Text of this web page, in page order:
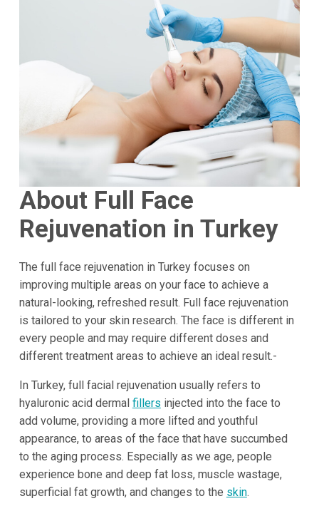
About Full Face
Rejuvenation in Turkey
The full face rejuvenation in Turkey focuses on
improving multiple areas on your face to achieve a
natural-looking, refreshed result. Full face rejuvenation
is tailored to your skin research. The face is different in
every people and may require different doses and
different treatment areas to achieve an ideal result.-
In Turkey, full facial rejuvenation usually refers to
hyaluronic acid dermal fillers injected into the face to
add volume, providing a more lifted and youthful
appearance, to areas of the face that have succumbed
to the aging process. Especially as we age, people
experience bone and deep fat loss, muscle wastage,
superficial fat growth, and changes to the skin.